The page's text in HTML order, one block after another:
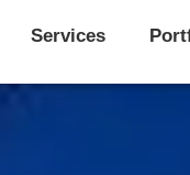
Services